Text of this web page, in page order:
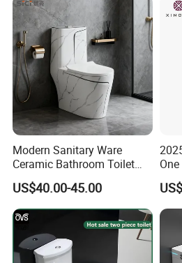
Company Profile
Modern Sanitary Ware
Ceramic Bathroom Toilet
Set One Piece Marble Basin
Toilet
US$40.00-45.00